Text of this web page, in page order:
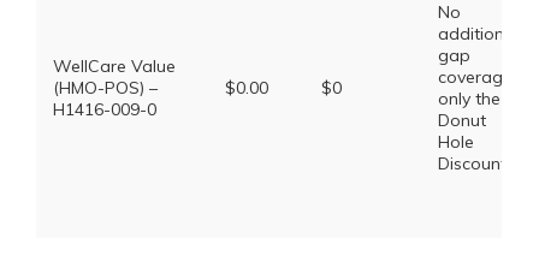
WellCare Value
(HMO-POS) –
H1416-009-0
$0.00 $0
No
additional
gap
coverage,
only the
Donut
Hole
Discount